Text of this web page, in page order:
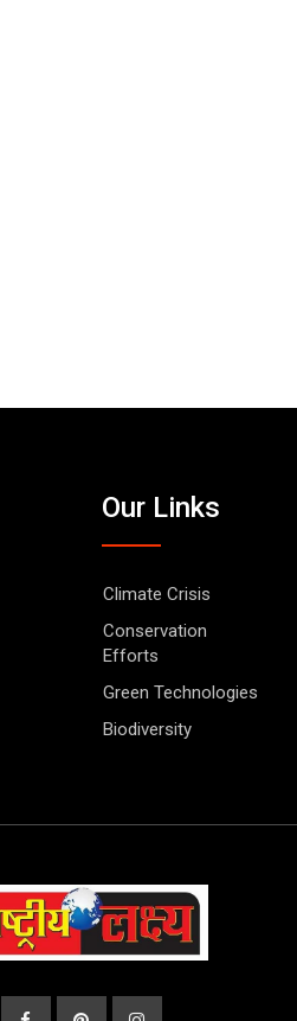
Our Links
Climate Crisis
Conservation
Efforts
Green Technologies
Biodiversity